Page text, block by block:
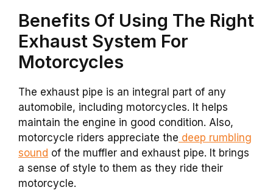
Benefits Of Using The Right
Exhaust System For
Motorcycles
The exhaust pipe is an integral part of any
automobile, including motorcycles. It helps
maintain the engine in good condition. Also,
motorcycle riders appreciate the deep rumbling
sound of the muffler and exhaust pipe. It brings
a sense of style to them as they ride their
motorcycle.